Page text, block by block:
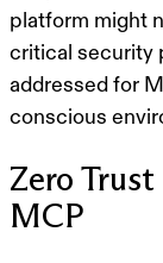
platform might
critical security
addressed for
conscious
Zero
MCP